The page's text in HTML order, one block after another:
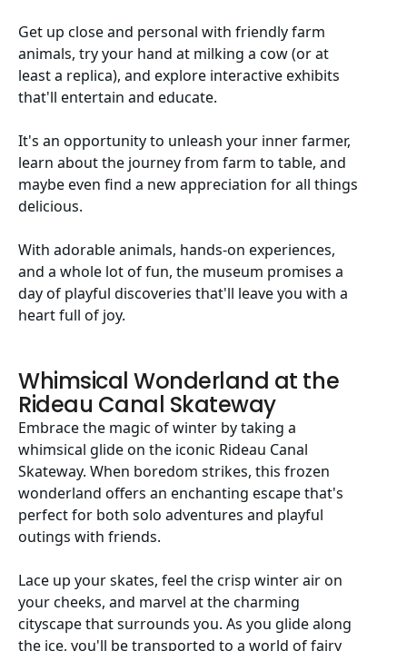
Get up close and personal with friendly farm
animals, try your hand at milking a cow (or at
least a replica), and explore interactive exhibits
that'll entertain and educate.
It's an opportunity to unleash your inner farmer,
learn about the journey from farm to table, and
maybe even find a new appreciation for all things
delicious.
With adorable animals, hands-on experiences,
and a whole lot of fun, the museum promises a
day of playful discoveries that'll leave you with a
heart full of joy.
Whimsical Wonderland at the
Rideau Canal Skateway
Embrace the magic of winter by taking a
whimsical glide on the iconic Rideau Canal
Skateway. When boredom strikes, this frozen
wonderland offers an enchanting escape that's
perfect for both solo adventures and playful
outings with friends.
Lace up your skates, feel the crisp winter air on
your cheeks, and marvel at the charming
cityscape that surrounds you. As you glide along
the ice, you'll be transported to a world of fairy